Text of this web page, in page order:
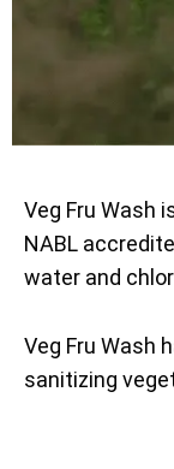
Veg Fru Wash
NABL
water and
Veg Fru Wash
sanitizing